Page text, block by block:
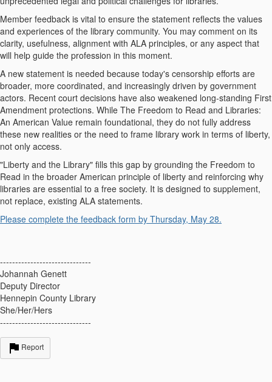
Member feedback is vital to ensure the statement reflects the values
and experiences of the library community. You may comment on its
clarity, usefulness, alignment with ALA principles, or any aspect that
will help guide the profession in this moment.
A new statement is needed because today's censorship efforts are
broader, more coordinated, and increasingly driven by government
actors. Recent court decisions have also weakened long‑standing First
Amendment protections. While The Freedom to Read and Libraries:
An American Value remain foundational, they do not fully address
these new realities or the need to frame library work in terms of liberty,
not only access.
"Liberty and the Library" fills this gap by grounding the Freedom to
Read in the broader American principle of liberty and reinforcing why
libraries are essential to a free society. It is designed to supplement,
not replace, existing ALA statements.
Please complete the feedback form by Thursday, May 28.
------------------------------
Johannah Genett
Deputy Director
Hennepin County Library
She/Her/Hers
------------------------------
Report